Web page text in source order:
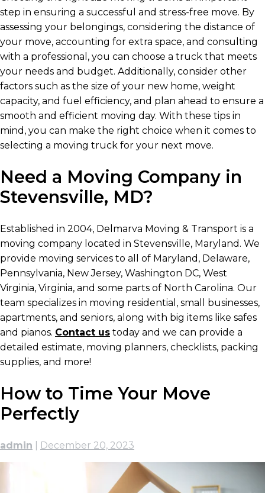
step in ensuring a successful and stress-free move. By
assessing your belongings, considering the distance of
your move, accounting for extra space, and consulting
with a professional, you can choose a truck that meets
your needs and budget. Additionally, consider other
factors such as the size of your new home, weight
capacity, and fuel efficiency, and plan ahead to ensure a
smooth and efficient moving day. With these tips in
mind, you can make the right choice when it comes to
selecting a moving truck for your next move.
Need a Moving Company in
Stevensville, MD?
Established in 2004, Delmarva Moving & Transport is a
moving company located in Stevensville, Maryland. We
provide moving services to all of Maryland, Delaware,
Pennsylvania, New Jersey, Washington DC, West
Virginia, Virginia, and some parts of North Carolina. Our
team specializes in moving residential, small businesses,
apartments, and seniors, along with big items like safes
and pianos. Contact us today and we can provide a
detailed estimate, moving planners, checklists, packing
supplies, and more!
How to Time Your Move
Perfectly
admin December 20, 2023